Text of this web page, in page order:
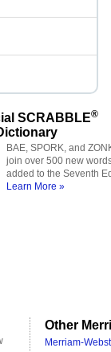
SCRABBLE®
BAE, SPORK, and
join over 500 new
added to the Seventh
Learn More »
Other
Merriam-